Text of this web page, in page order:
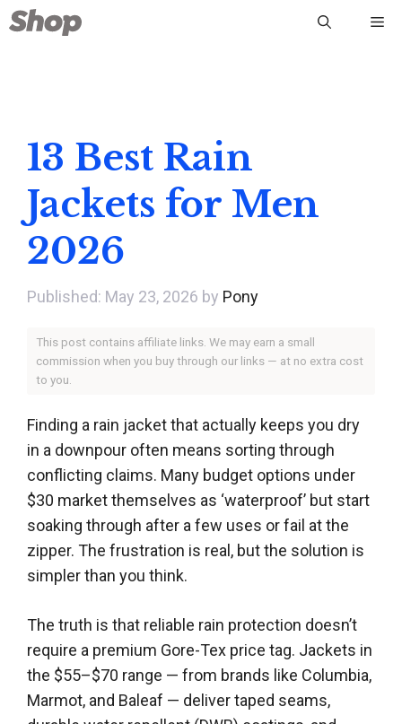
Skip
to
13 Best Rain
Jackets for Men
2026
May 23, 2026 by Pony
This post contains affiliate links. We may earn a small
commission when you buy through our links — at no extra cost
to you.
Finding a rain jacket that actually keeps you dry
in a downpour often means sorting through
conflicting claims. Many budget options under
$30 market themselves as ‘waterproof’ but start
soaking through after a few uses or fail at the
zipper. The frustration is real, but the solution is
simpler than you think.
The truth is that reliable rain protection doesn’t
require a premium Gore-Tex price tag. Jackets in
the $55–$70 range — from brands like Columbia,
Marmot, and Baleaf — deliver taped seams,